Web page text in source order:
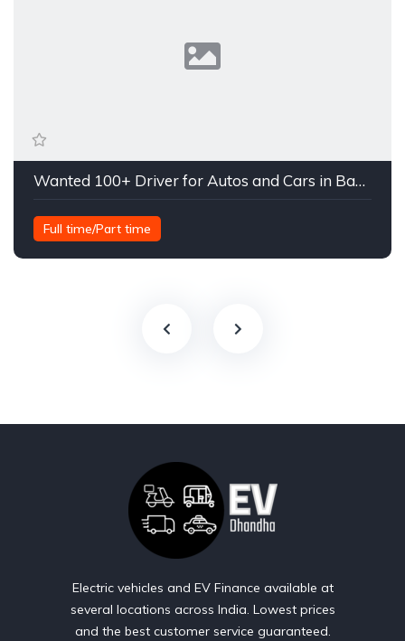
Wanted 100+ Driver for Autos and Cars in Bangalore
Full time/Part time
Electric vehicles and EV Finance available at
several locations across India. Lowest prices
and the best customer service guaranteed.